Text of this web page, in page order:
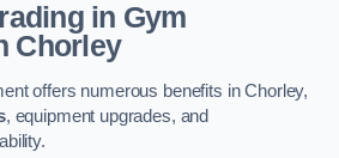
in Gym
Chorley
offers numerous benefits in Chorley,
, equipment upgrades, and